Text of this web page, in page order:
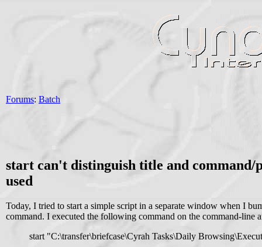
Forums: Batch
start can't distinguish title and command/
used
Today, I tried to start a simple script in a separate window when I
command. I executed the following command on the command-line
start "C:\transfer\briefcase\Cyrah Tasks\Daily